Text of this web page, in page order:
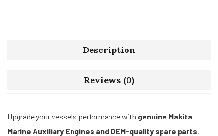
Description
Reviews (0)
Upgrade your vessel’s performance with genuine Makita
Marine Auxiliary Engines and OEM-quality spare parts,